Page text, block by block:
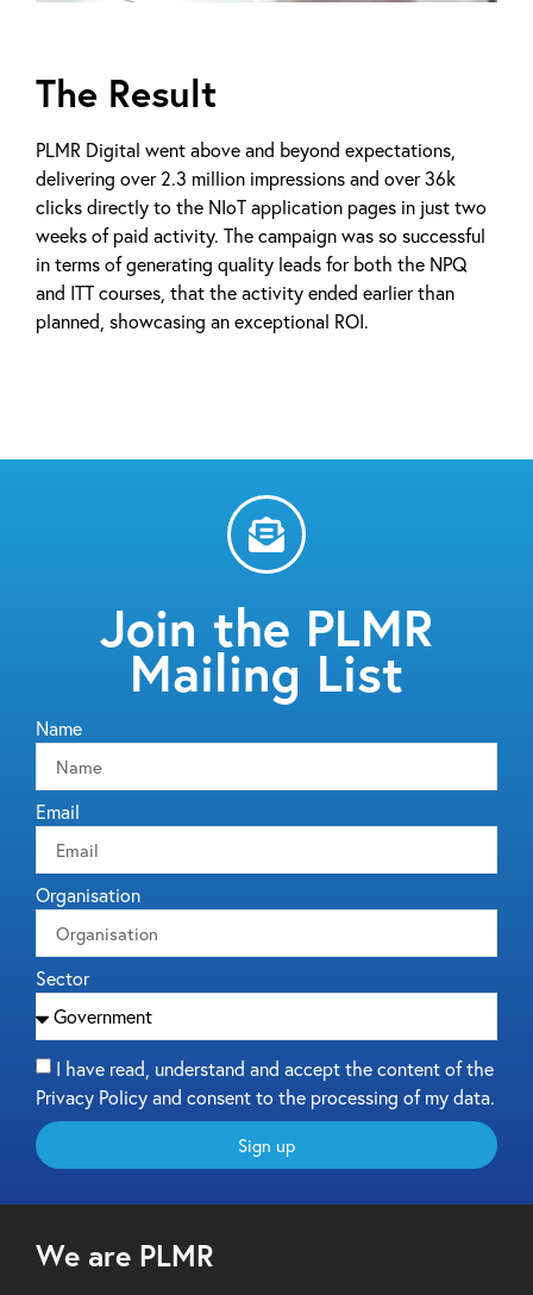
The Result
PLMR Digital went above and beyond expectations,
delivering over 2.3 million impressions and over 36k
clicks directly to the NIoT application pages in just two
weeks of paid activity. The campaign was so successful
in terms of generating quality leads for both the NPQ
and ITT courses, that the activity ended earlier than
planned, showcasing an exceptional ROI.
Join the PLMR
Mailing List
Name
Email
Organisation
Sector
I have read, understand and accept the content of the
Privacy Policy and consent to the processing of my data.
Sign up
We are PLMR